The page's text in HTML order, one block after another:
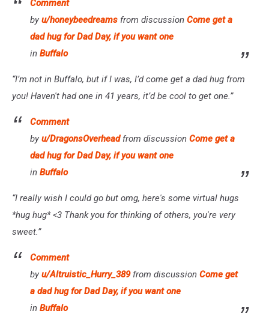
Comment
by u/honeybeedreams from discussion Come get a
dad hug for Dad Day, if you want one
in Buffalo
“I’m not in Buffalo, but if I was, I’d come get a dad hug from
you! Haven't had one in 41 years, it’d be cool to get one.”
Comment
by u/DragonsOverheadfrom discussion Come get a
dad hug for Dad Day, if you want one
in Buffalo
“I really wish I could go but omg, here's some virtual hugs
*hug hug* <3 Thank you for thinking of others, you're very
sweet.”
Comment
by u/Altruistic_Hurry_389from discussion Come get
a dad hug for Dad Day, if you want one
in Buffalo